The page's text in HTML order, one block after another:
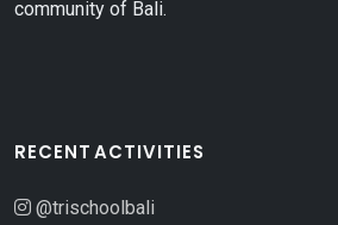
community of Bali.
RECENT ACTIVITIES
@trischoolbali